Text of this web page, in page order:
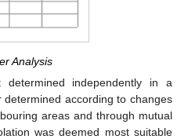
Analysis
independently in a
according to changes
areas and through mutual
was deemed most suitable